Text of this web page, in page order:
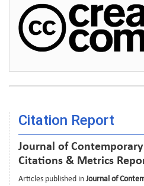
Citation Report
Journal of
Citations & Metrics
Articles published in Journal of